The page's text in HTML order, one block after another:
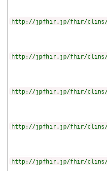
http://jpfhir.jp/fhir/clins/
http://jpfhir.jp/fhir/clins/
http://jpfhir.jp/fhir/clins/
http://jpfhir.jp/fhir/clins/
http://jpfhir.jp/fhir/clins/